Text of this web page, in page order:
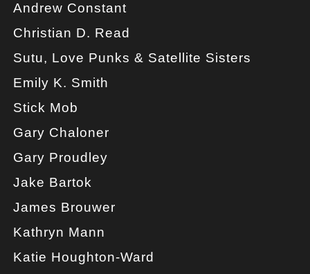
Andrew Constant
Christian D. Read
Sutu, Love Punks & Satellite Sisters
Emily K. Smith
Stick Mob
Gary Chaloner
Gary Proudley
Jake Bartok
James Brouwer
Kathryn Mann
Katie Houghton-Ward